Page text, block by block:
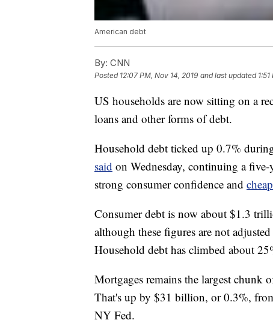
American debt
By: CNN
Posted 12:07 PM, Nov 14, 2019 and last updated
US households are now sitting on a
loans and other forms of debt.
Household debt ticked up 0.7%
said on Wednesday, continuing a
strong consumer confidence and
Consumer debt is now about $1.3
although these figures are not
Household debt has climbed about
Mortgages remains the largest
That's up by $31 billion, or 0.3%,
NY Fed.